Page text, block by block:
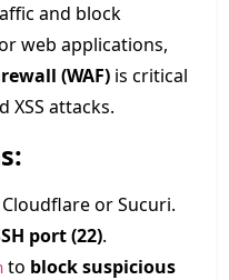
and block
web applications,
(WAF) is critical
XSS attacks.
or Sucuri.
port (22).
to block suspicious